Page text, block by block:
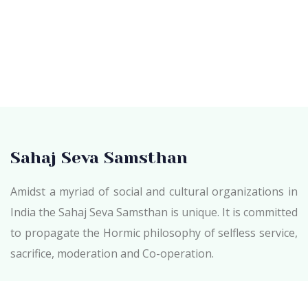
Sahaj Seva Samsthan
Amidst a myriad of social and cultural organizations in
India the Sahaj Seva Samsthan is unique. It is committed
to propagate the Hormic philosophy of selfless service,
sacrifice, moderation and Co-operation.